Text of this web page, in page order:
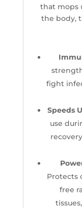
that mops
the body,
fight
Speeds
use
Protects
free